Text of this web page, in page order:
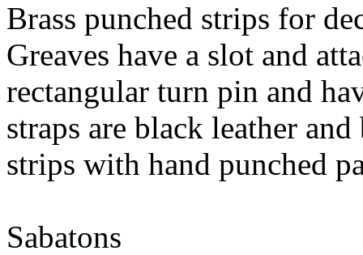
Brass punched strips for
Greaves have a slot and
rectangular turn pin and
straps are black leather
strips with hand punched
Sabatons